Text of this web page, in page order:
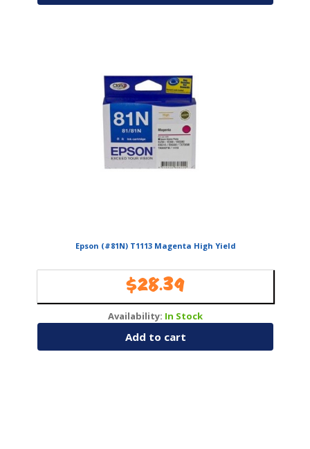
Epson (#81N) T1113 Magenta High Yield
$28.39
Availability: In Stock
Add to cart